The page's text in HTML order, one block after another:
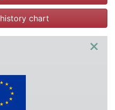
chart
×